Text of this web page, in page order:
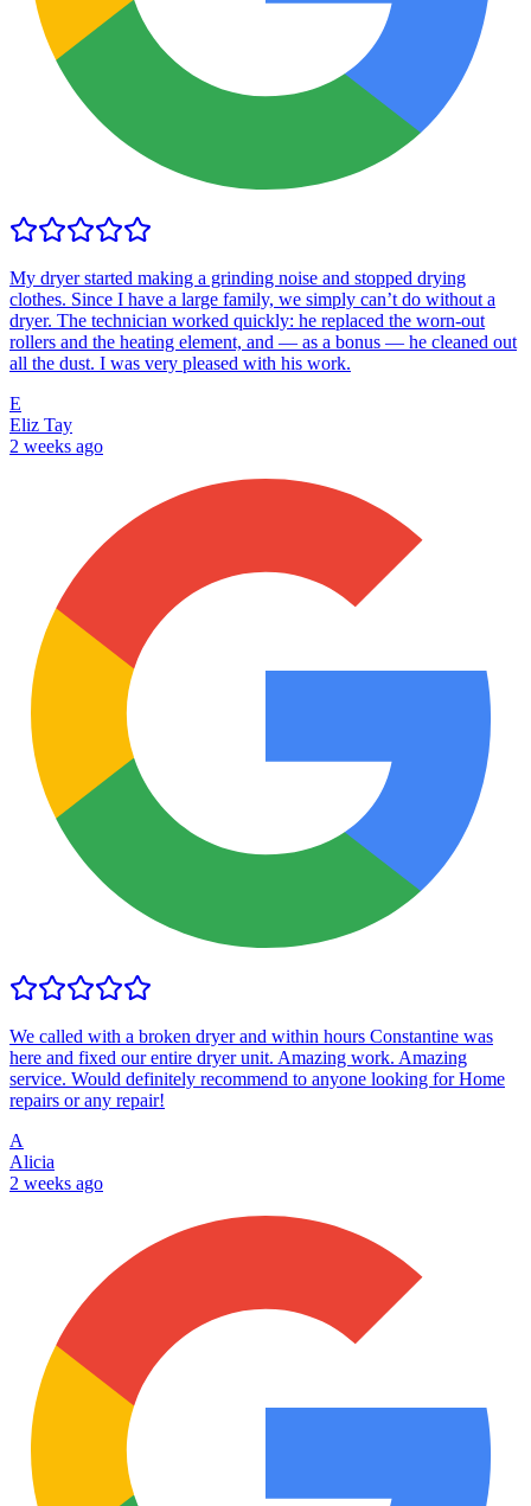
My dryer started making a grinding noise and stopped drying
clothes. Since I have a large family, we simply can’t do without a
dryer. The technician worked quickly: he replaced the worn-out
rollers and the heating element, and — as a bonus — he cleaned out
all the dust. I was very pleased with his work.
E
Eliz Tay
2 weeks ago
We called with a broken dryer and within hours Constantine was
here and fixed our entire dryer unit. Amazing work. Amazing
service. Would definitely recommend to anyone looking for Home
repairs or any repair!
A
Alicia
2 weeks ago